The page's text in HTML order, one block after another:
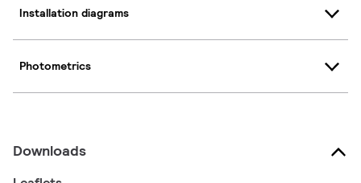
Installation diagrams
Photometrics
Downloads